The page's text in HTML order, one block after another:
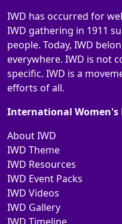
IWD has occurred for
IWD gathering in 1911
people. Today, IWD
everywhere. IWD is not
specific. IWD is a
efforts of all.
International Women's
About IWD
IWD Theme
IWD Resources
IWD Event Packs
IWD Videos
IWD Gallery